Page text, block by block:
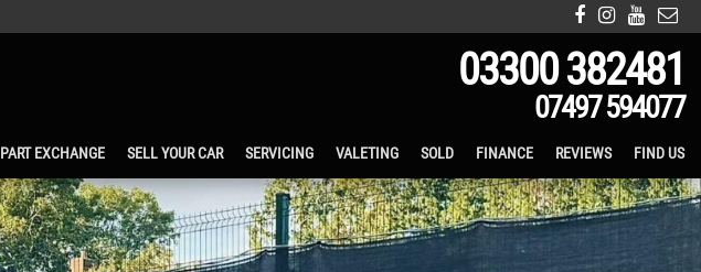
03300 382481
07497 594077
PART EXCHANGE SELL YOUR CAR SERVICING VALETING SOLD FINANCE REVIEWS FIND US